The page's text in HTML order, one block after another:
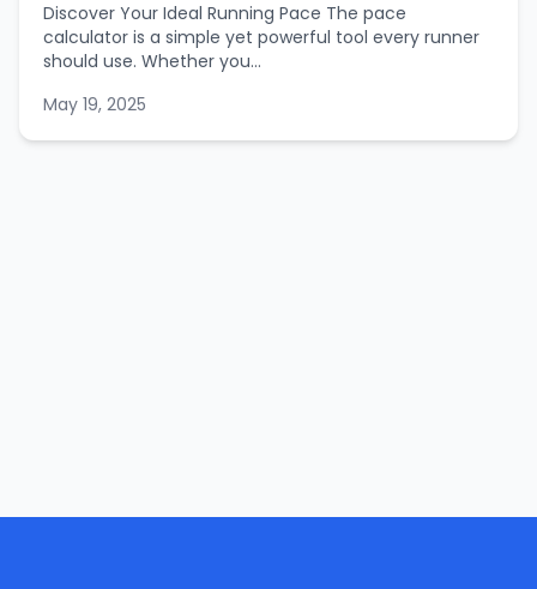
Discover Your Ideal Running Pace The pace
calculator is a simple yet powerful tool every runner
should use. Whether you...
May 19, 2025